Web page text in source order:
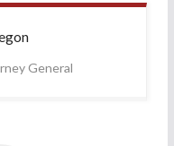
General